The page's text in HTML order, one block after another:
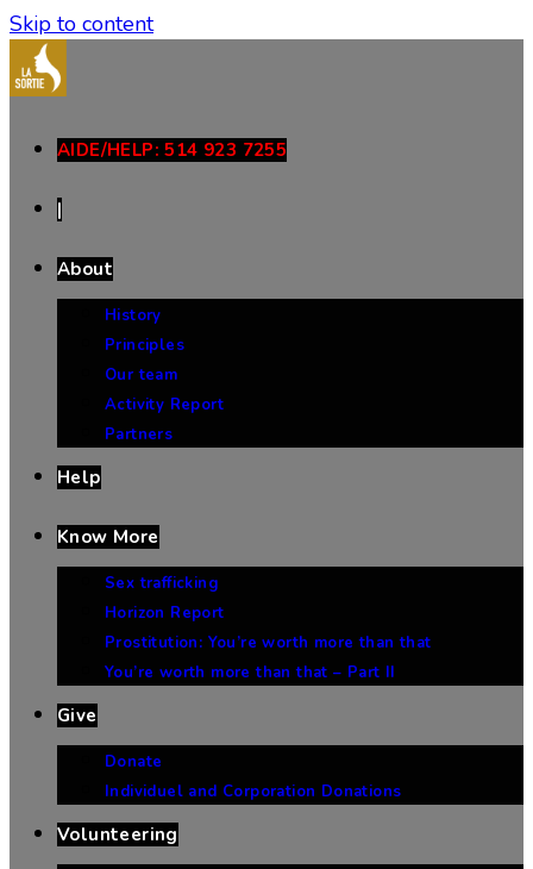
Skip to content
AIDE/HELP: 514 923 7255
|
About
History
Principles
Our team
Activity Report
Partners
Help
Know More
Sex trafficking
Horizon Report
Prostitution: You’re worth more than that
You’re worth more than that – Part II
Give
Donate
Individuel and Corporation Donations
Volunteering